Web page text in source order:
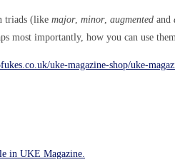
triads (like major, minor, augmented and
most importantly, how you can use
uke-magazine-shop/uke-
in UKE Magazine.